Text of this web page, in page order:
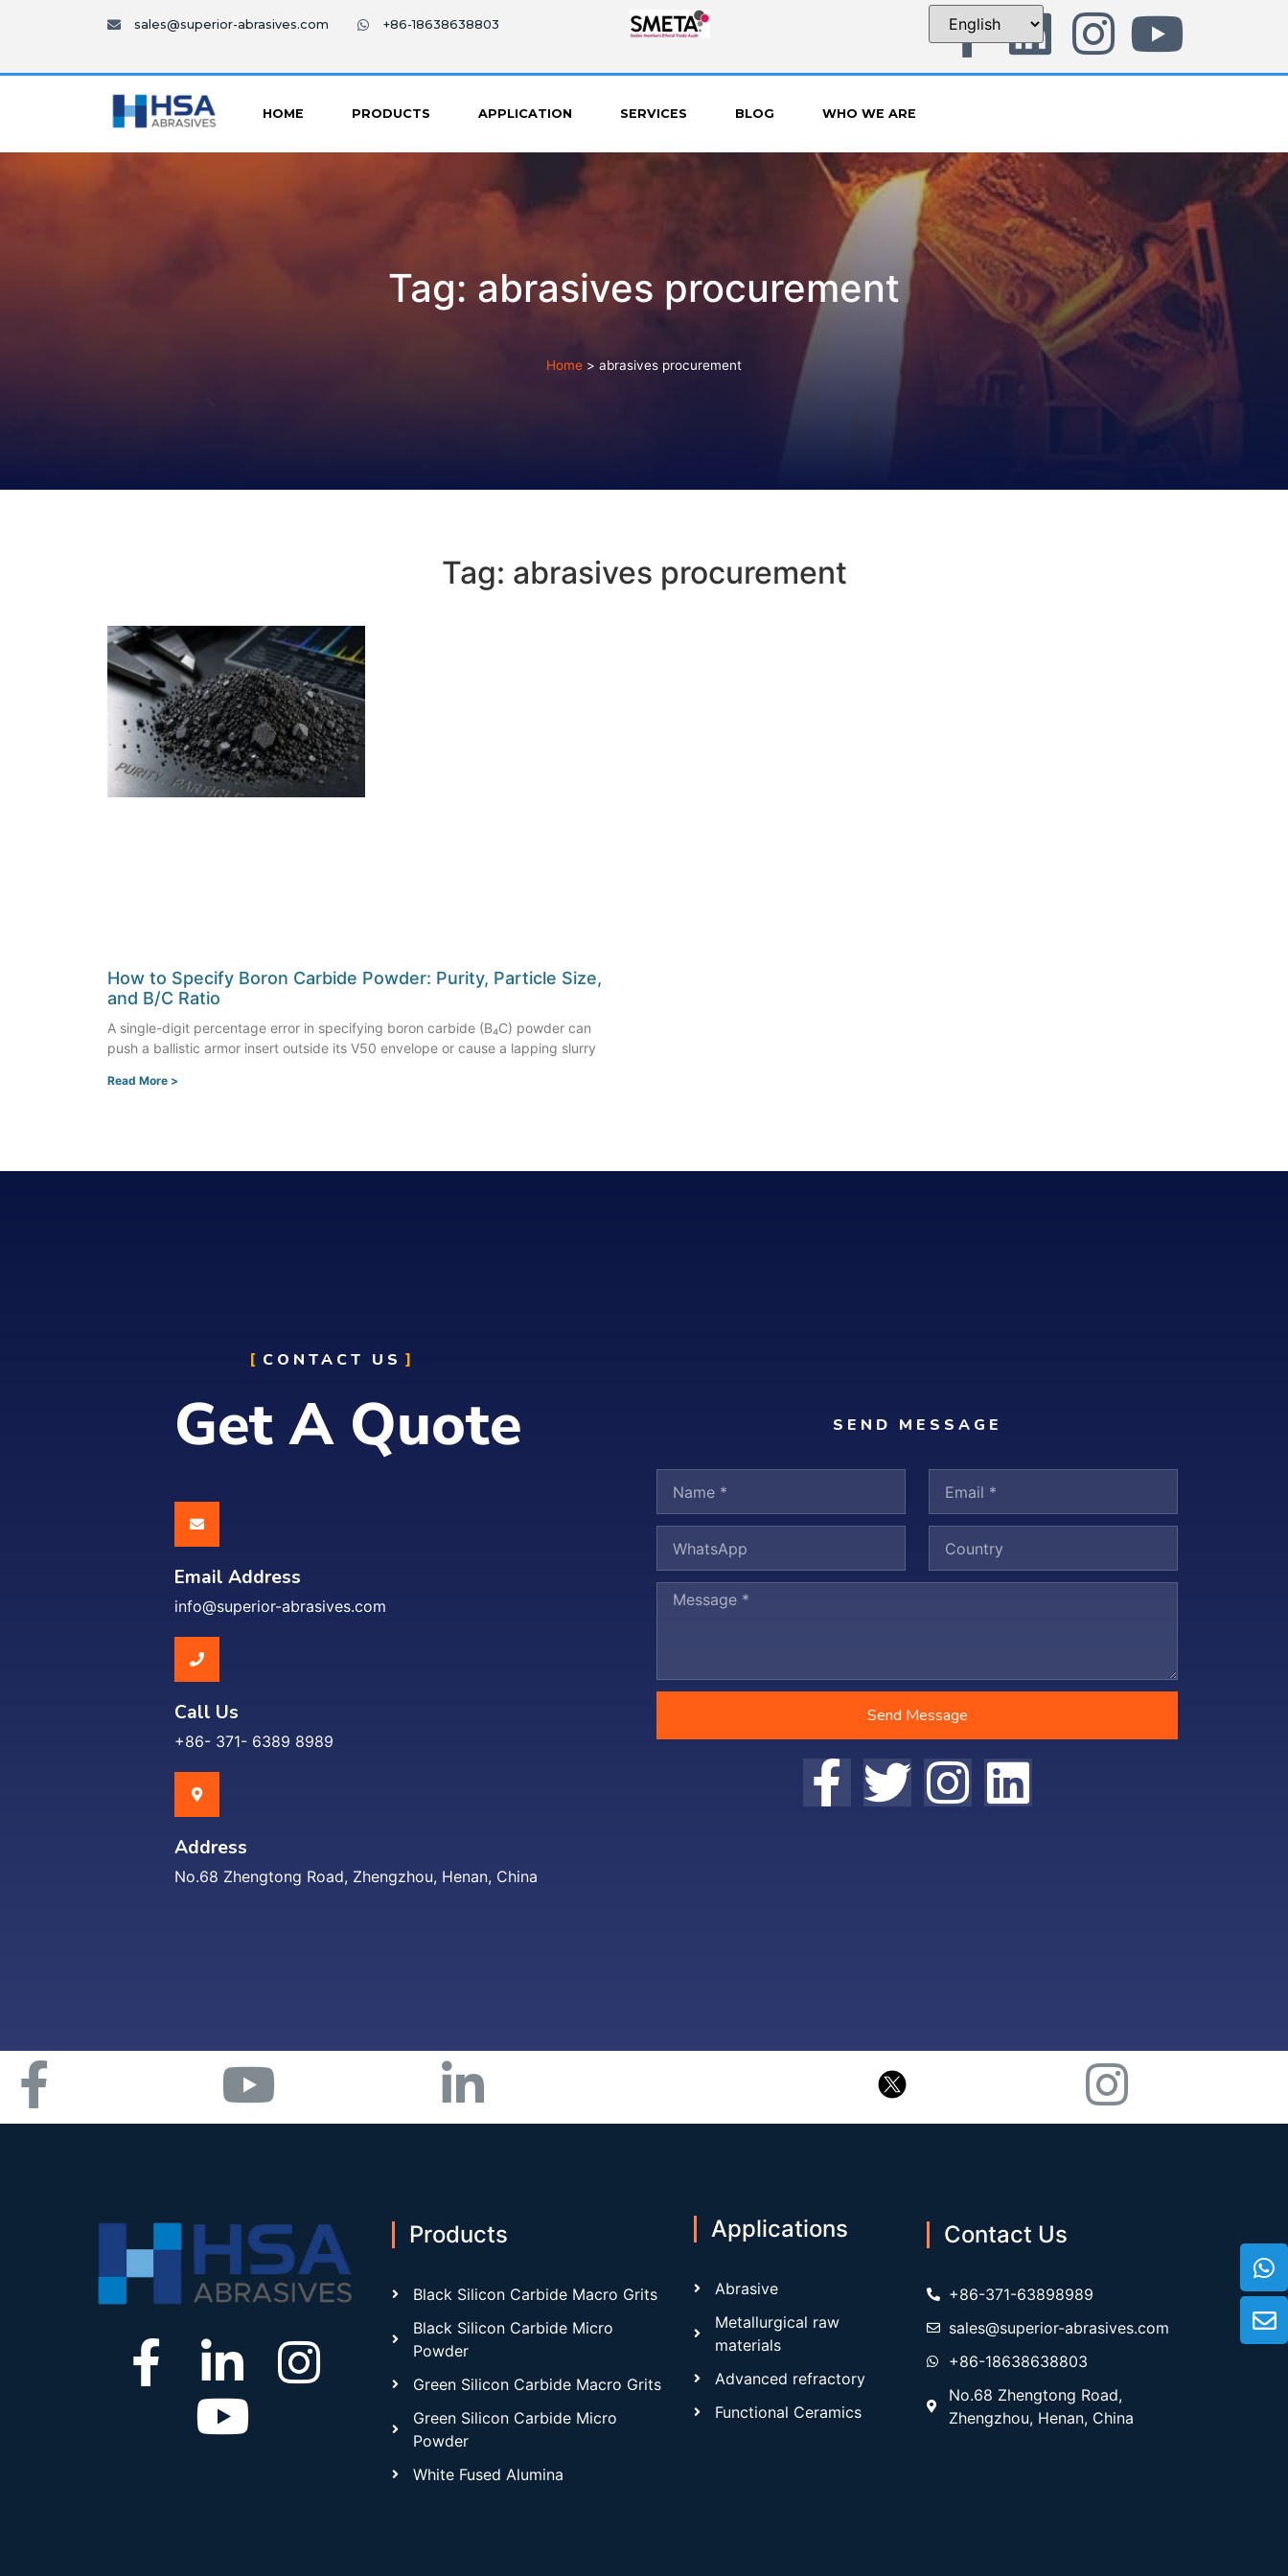
sales@superior-abrasives.com +86-18638638803
HOME PRODUCTS APPLICATION SERVICES BLOG WHO WE ARE
Tag: abrasives procurement
Home > abrasives procurement
Tag: abrasives procurement
How to Specify Boron Carbide Powder: Purity, Particle Size,
and B/C Ratio
A single-digit percentage error in specifying boron carbide (B₄C) powder can
push a ballistic armor insert outside its V50 envelope or cause a lapping slurry
Read More >
CONTACT US
Get A Quote
Email Address
info@superior-abrasives.com
Call Us
+86- 371- 6389 8989
Address
No.68 Zhengtong Road, Zhengzhou, Henan, China
SEND MESSAGE
Send Message
Products
Black Silicon Carbide Macro Grits
Black Silicon Carbide Micro
Powder
Green Silicon Carbide Macro Grits
Green Silicon Carbide Micro
Powder
White Fused Alumina
Applications
Abrasive
Metallurgical raw
materials
Advanced refractory
Functional Ceramics
Contact Us
+86-371-63898989
sales@superior-abrasives.com
+86-18638638803
No.68 Zhengtong Road,
Zhengzhou, Henan, China